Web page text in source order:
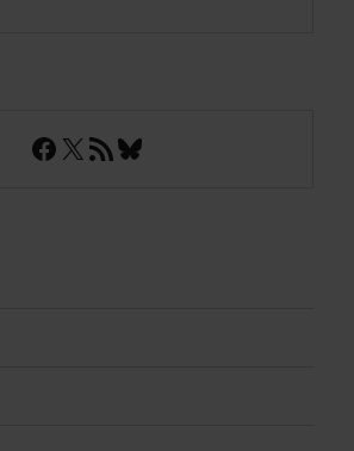
Facebook
X RSS FeedBluesky